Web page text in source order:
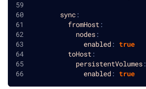
sync:
fromHost:
nodes:
enabled: true
toHost:
persistentVolumes:
enabled: true